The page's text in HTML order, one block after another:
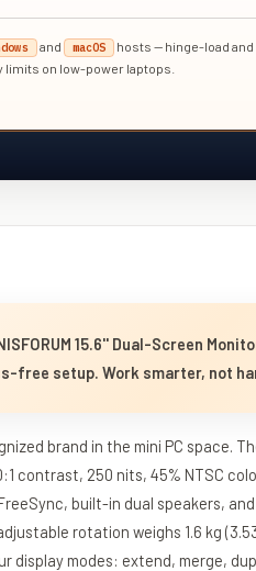
and macOS
hosts — hinge-load
limits on low-power laptops.
15.6'' Dual-Screen
free setup. Work smarter, not
brand in the mini PC space.
contrast, 250 nits, 45% NTSC
built-in dual speakers,
rotation weighs 1.6 kg
display modes: extend, merge,